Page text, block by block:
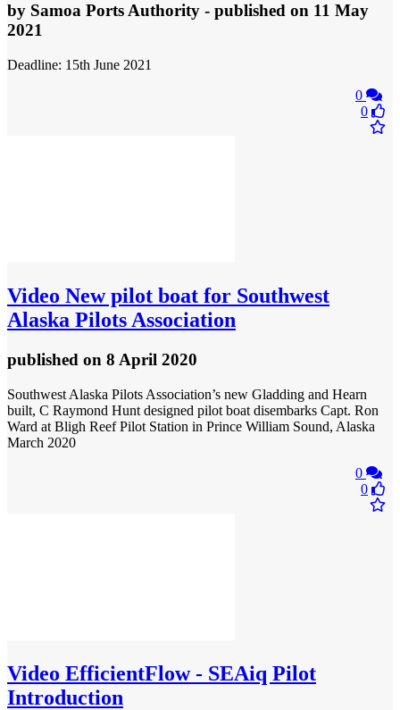
by Samoa Ports Authority - published on 11 May
2021
Deadline: 15th June 2021
0
0
Video New pilot boat for Southwest
Alaska Pilots Association
published on 8 April 2020
Southwest Alaska Pilots Association’s new Gladding and Hearn
built, C Raymond Hunt designed pilot boat disembarks Capt. Ron
Ward at Bligh Reef Pilot Station in Prince William Sound, Alaska
March 2020
0
0
Video EfficientFlow - SEAiq Pilot
Introduction